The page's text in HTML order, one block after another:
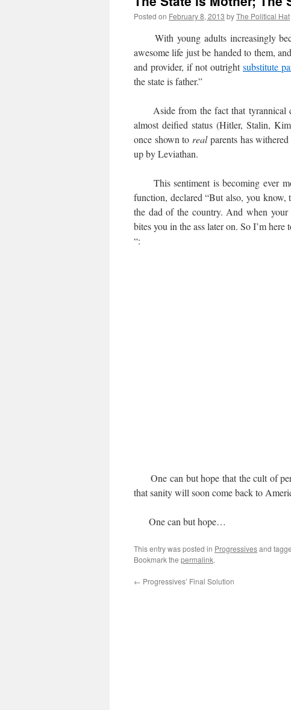
Posted on February 8, 2013 byThe Political Hat
With young adults increasingly
awesome life just be handed to them,
and provider, if not outrightsubstitute
the state is father.”
Aside from the fact that tyrannical
almost deified status (Hitler, Stalin,
once shown to realparents has
up by Leviathan.
This sentiment is becoming ever
function, declared “But also, you
the dad of the country. And when your
bites you in the ass later on. So I’m here
“:
One can but hope that the cult of
that sanity will soon come back to
One can but hope…
This entry was posted in Progressivesand
Bookmark the permalink.
← Progressives’ Final Solution